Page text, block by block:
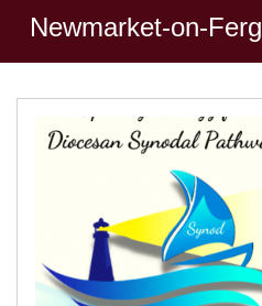
Newmarket-on-